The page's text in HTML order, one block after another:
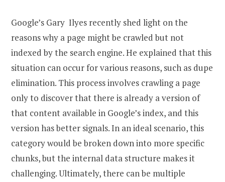
Google’s Gary Ilyes recently shed light on the
reasons why a page might be crawled but not
indexed by the search engine. He explained that this
situation can occur for various reasons, such as dupe
elimination. This process involves crawling a page
only to discover that there is already a version of
that content available in Google’s index, and this
version has better signals. In an ideal scenario, this
category would be broken down into more specific
chunks, but the internal data structure makes it
challenging. Ultimately, there can be multiple